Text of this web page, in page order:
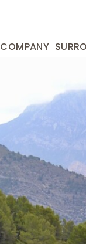
COMPANY